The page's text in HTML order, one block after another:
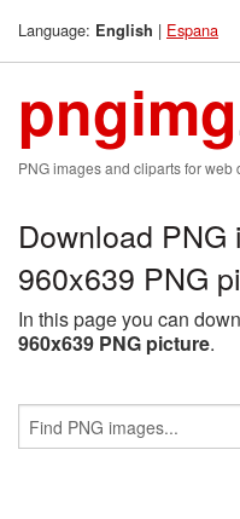
Language: English | Espana
pngimg
PNG images and cliparts for web
Download
960x639 PNG
In this page you can
960x639 PNG picture.